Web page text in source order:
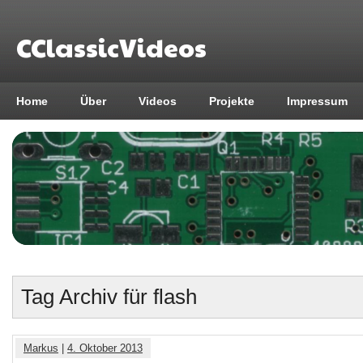
CClassicVideos
Home Über Videos Projekte Impressum
Tag Archiv für flash
Markus 4. Oktober 2013